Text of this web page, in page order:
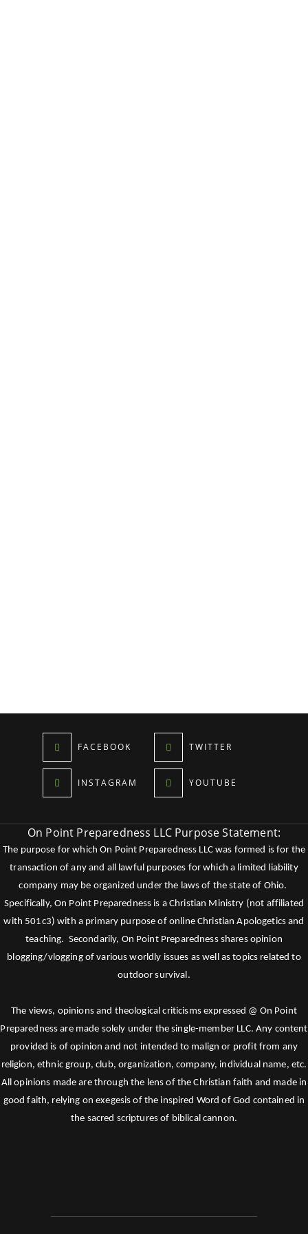
FACEBOOK TWITTER
INSTAGRAM YOUTUBE
On Point Preparedness LLC Purpose Statement:
The purpose for which On Point Preparedness LLC was formed is for the
transaction of any and all lawful purposes for which a limited liability
company may be organized under the laws of the state of Ohio.
Specifically, On Point Preparedness is a Christian Ministry (not affiliated
with 501c3) with a primary purpose of online Christian Apologetics and
teaching. Secondarily, On Point Preparedness shares opinion
blogging/vlogging of various worldly issues as well as topics related to
outdoor survival.
The views, opinions and theological criticisms expressed @ On Point
Preparedness are made solely under the single-member LLC. Any content
provided is of opinion and not intended to malign or profit from any
religion, ethnic group, club, organization, company, individual name, etc.
All opinions made are through the lens of the Christian faith and made in
good faith, relying on exegesis of the inspired Word of God contained in
the sacred scriptures of biblical cannon.